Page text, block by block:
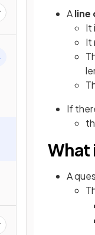
Aline
It
It
If
What
A